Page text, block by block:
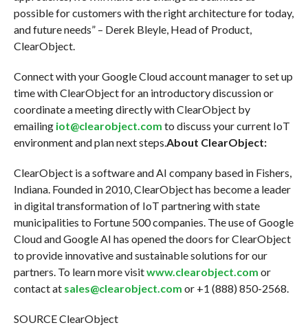
possible for customers with the right architecture for today,
and future needs” – Derek Bleyle, Head of Product,
ClearObject.
Connect with your Google Cloud account manager to set up
time with ClearObject for an introductory discussion or
coordinate a meeting directly with ClearObject by
emailing iot@clearobject.com to discuss your current IoT
environment and plan next steps.About ClearObject:
ClearObject is a software and AI company based in Fishers,
Indiana. Founded in 2010, ClearObject has become a leader
in digital transformation of IoT partnering with state
municipalities to Fortune 500 companies. The use of Google
Cloud and Google AI has opened the doors for ClearObject
to provide innovative and sustainable solutions for our
partners. To learn more visitwww.clearobject.com or
contact at sales@clearobject.com or +1 (888) 850-2568.
SOURCE ClearObject